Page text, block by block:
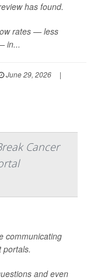
has found.
rates — less
in...
June 29, 2026
|
Cancer
communicating
portals.
and even